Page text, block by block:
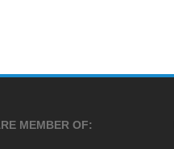
MEMBER OF: